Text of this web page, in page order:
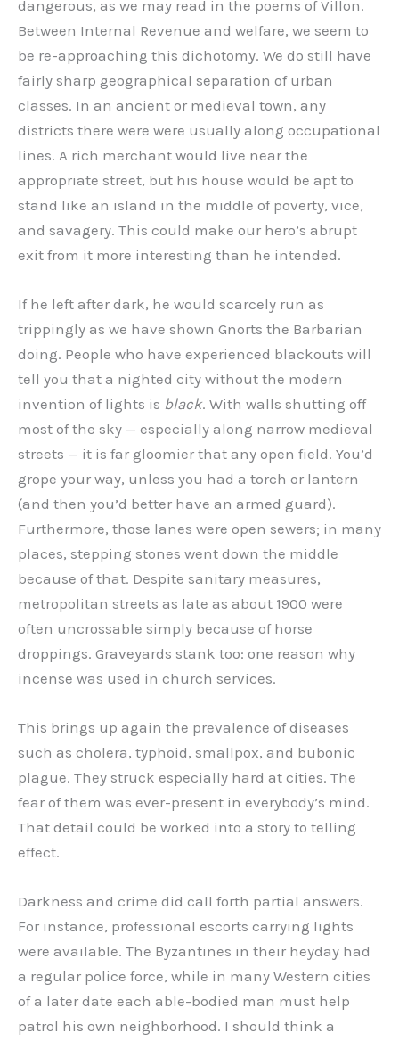
dangerous, as we may read in the poems of Villon.
Between Internal Revenue and welfare, we seem to
be re-approaching this dichotomy. We do still have
fairly sharp geographical separation of urban
classes. In an ancient or medieval town, any
districts there were were usually along occupational
lines. A rich merchant would live near the
appropriate street, but his house would be apt to
stand like an island in the middle of poverty, vice,
and savagery. This could make our hero’s abrupt
exit from it more interesting than he intended.
If he left after dark, he would scarcely run as
trippingly as we have shown Gnorts the Barbarian
doing. People who have experienced blackouts will
tell you that a nighted city without the modern
invention of lights is black. With walls shutting off
most of the sky — especially along narrow medieval
streets — it is far gloomier that any open field. You’d
grope your way, unless you had a torch or lantern
(and then you’d better have an armed guard).
Furthermore, those lanes were open sewers; in many
places, stepping stones went down the middle
because of that. Despite sanitary measures,
metropolitan streets as late as about 1900 were
often uncrossable simply because of horse
droppings. Graveyards stank too: one reason why
incense was used in church services.
This brings up again the prevalence of diseases
such as cholera, typhoid, smallpox, and bubonic
plague. They struck especially hard at cities. The
fear of them was ever-present in everybody’s mind.
That detail could be worked into a story to telling
effect.
Darkness and crime did call forth partial answers.
For instance, professional escorts carrying lights
were available. The Byzantines in their heyday had
a regular police force, while in many Western cities
of a later date each able-bodied man must help
patrol his own neighborhood. I should think a